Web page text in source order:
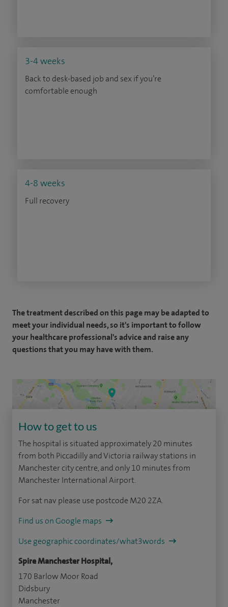
3-4 weeks
Back to desk-based job and sex if you’re
comfortable enough
4-8 weeks
Full recovery
The treatment described on this page may be adapted to
meet your individual needs, so it's important to follow
your healthcare professional's advice and raise any
questions that you may have with them.
How to get to us
The hospital is situated approximately 20 minutes
from both Piccadilly and Victoria railway stations in
Manchester city centre, and only 10 minutes from
Manchester International Airport.
For sat nav please use postcode M20 2ZA.
Find us on Google maps
Use geographic coordinates/what3words
Spire Manchester Hospital,
170 Barlow Moor Road
Didsbury
Manchester